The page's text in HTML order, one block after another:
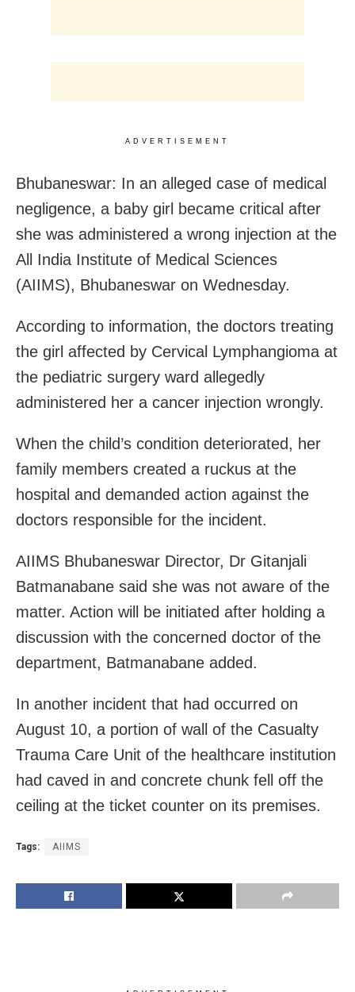
ADVERTISEMENT
Bhubaneswar: In an alleged case of medical
negligence, a baby girl became critical after
she was administered a wrong injection at the
All India Institute of Medical Sciences
(AIIMS), Bhubaneswar on Wednesday.
According to information, the doctors treating
the girl affected by Cervical Lymphangioma at
the pediatric surgery ward allegedly
administered her a cancer injection wrongly.
When the child’s condition deteriorated, her
family members created a ruckus at the
hospital and demanded action against the
doctors responsible for the incident.
AIIMS Bhubaneswar Director, Dr Gitanjali
Batmanabane said she was not aware of the
matter. Action will be initiated after holding a
discussion with the concerned doctor of the
department, Batmanabane added.
In another incident that had occurred on
August 10, a portion of wall of the Casualty
Trauma Care Unit of the healthcare institution
had caved in and concrete chunk fell off the
ceiling at the ticket counter on its premises.
Tags: AIIMS